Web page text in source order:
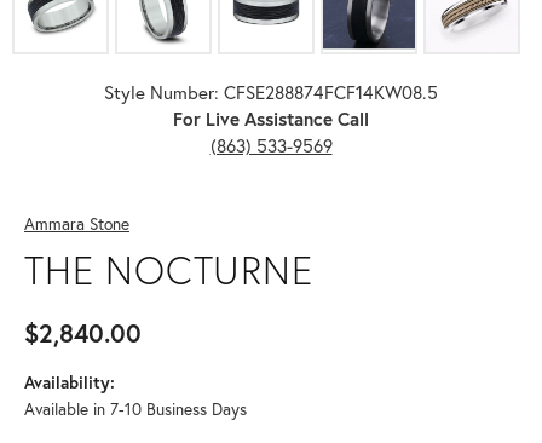
Style Number: CFSE288874FCF14KW08.5
For Live Assistance Call
(863) 533-9569
Ammara Stone
THE NOCTURNE
$2,840.00
Availability:
Available in 7-10 Business Days